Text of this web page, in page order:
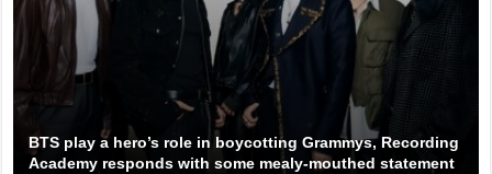
BTS play a hero’s role in boycotting Grammys, Recording
Academy responds with some mealy-mouthed statement